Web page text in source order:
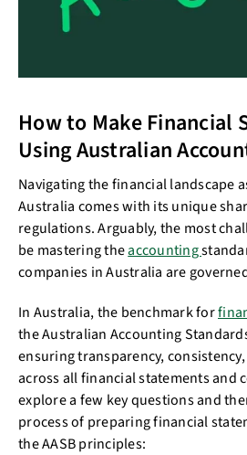
How to Make Financial
Using Australian
Navigating the financial landscape
Australia comes with its unique
regulations. Arguably, the most
be mastering theaccounting
companies in Australia are
In Australia, the benchmark for
the Australian Accounting
ensuring transparency,
across all financial statements and
explore a few key questions and
process of preparing financial
the AASB principles: